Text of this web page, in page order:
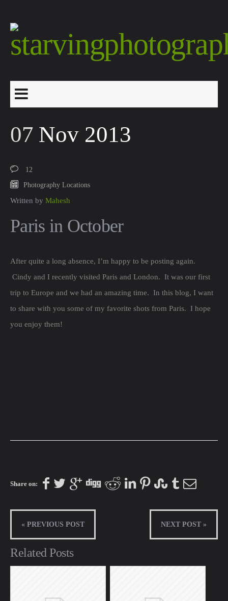
07 Nov 2013
12
Photography Locations
Written by Mahesh
Paris in October
After quite a long absence, I’m happy to be posting again.
Cindy and I recently visited Paris and London. It was our first
trip to Europe and we had an amazing time. In this blog, I want
to share with you some of my favorite shots from Paris. I hope
you enjoy them!
Share on:
« PREVIOUS POST NEXT POST »
Related Posts